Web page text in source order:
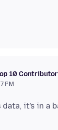
10 Contributor
PM
it's in a